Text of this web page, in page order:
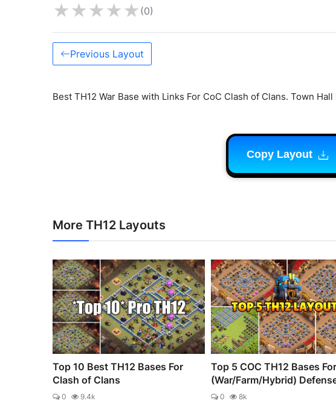
★★★★★ (0)
Previous Layout
Best TH12 War Base with Links For CoC Clash of Clans. Town Hall
Copy Layout
More TH12 Layouts
Top 10 Best TH12 Bases For
Clash of Clans
0 9.4k
Top 5 COC TH12 Bases For
(War/Farm/Hybrid)
0 8k